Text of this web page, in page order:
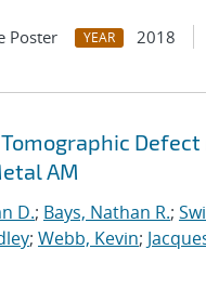
Poster YEAR 2018
AM
D.; Bays, Nathan R.;
; Webb, Kevin;